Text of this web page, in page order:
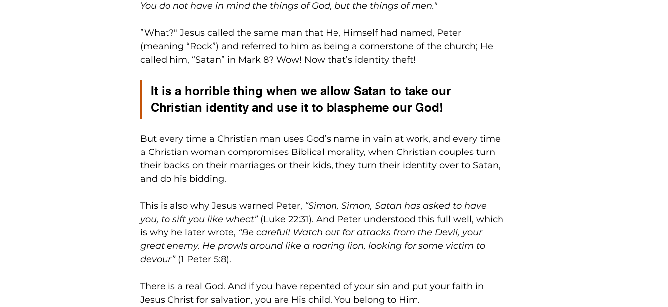
You do not have in mind the things of God, but the things of men."
”What?" Jesus called the same man that He, Himself had named, Peter
(meaning “Rock”) and referred to him as being a cornerstone of the church; He
called him, “Satan” in Mark 8? Wow! Now that’s identity theft!
It is a horrible thing when we allow Satan to take our
Christian identity and use it to blaspheme our God!
But every time a Christian man uses God’s name in vain at work, and every time
a Christian woman compromises Biblical morality, when Christian couples turn
their backs on their marriages or their kids, they turn their identity over to Satan,
and do his bidding.
This is also why Jesus warned Peter, “Simon, Simon, Satan has asked to have
you, to sift you like wheat” (Luke 22:31). And Peter understood this full well, which
is why he later wrote, “Be careful! Watch out for attacks from the Devil, your
great enemy. He prowls around like a roaring lion, looking for some victim to
devour” (1 Peter 5:8).
There is a real God. And if you have repented of your sin and put your faith in
Jesus Christ for salvation, you are His child. You belong to Him.